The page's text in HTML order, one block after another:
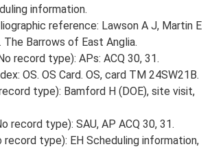
information.
reference: Lawson A J, Martin E
The Barrows of East Anglia.
record type): APs: ACQ 30, 31.
OS. OS Card. OS, card TM 24SW21B.
type): Bamford H (DOE), site visit,
record type): SAU, AP ACQ 30, 31.
record type): EH Scheduling information,